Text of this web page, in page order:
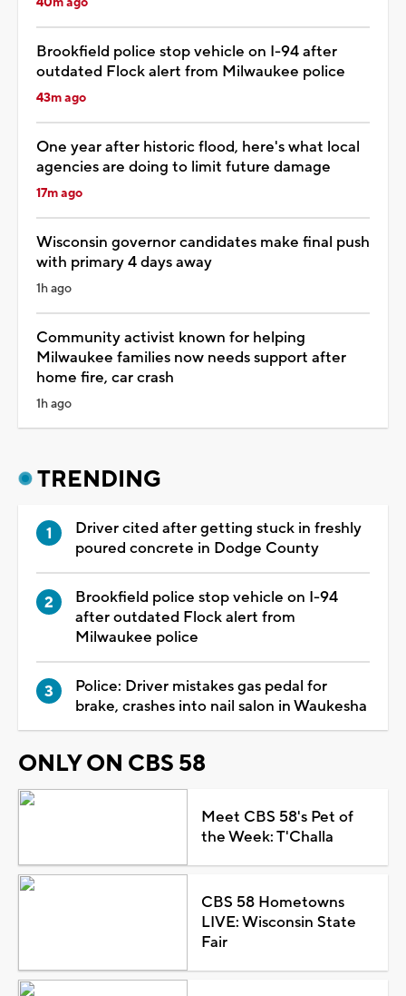
Brookfield police stop vehicle on I-94 after
outdated Flock alert from Milwaukee police
43m ago
One year after historic flood, here's what local
agencies are doing to limit future damage
17m ago
Wisconsin governor candidates make final push
with primary 4 days away
1h ago
Community activist known for helping
Milwaukee families now needs support after
home fire, car crash
1h ago
TRENDING
Driver cited after getting stuck in freshly
poured concrete in Dodge County
Brookfield police stop vehicle on I-94
after outdated Flock alert from
Milwaukee police
Police: Driver mistakes gas pedal for
brake, crashes into nail salon in Waukesha
ONLY ON CBS 58
Meet CBS 58's Pet of
the Week: T'Challa
CBS 58 Hometowns
LIVE: Wisconsin State
Fair